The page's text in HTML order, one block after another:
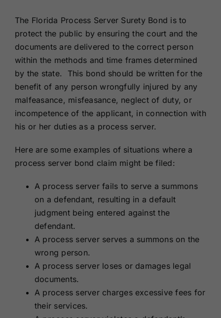
The Florida Process Server Surety Bond is to
protect the public by ensuring the court and the
documents are delivered to the correct person
within the methods and time frames determined
by the state. This bond should be written for the
benefit of any person wrongfully injured by any
malfeasance, misfeasance, neglect of duty, or
incompetence of the applicant, in connection with
his or her duties as a process server.
Here are some examples of situations where a
process server bond claim might be filed:
A process server fails to serve a summons
on a defendant, resulting in a default
judgment being entered against the
defendant.
A process server serves a summons on the
wrong person.
A process server loses or damages legal
documents.
A process server charges excessive fees for
their services.